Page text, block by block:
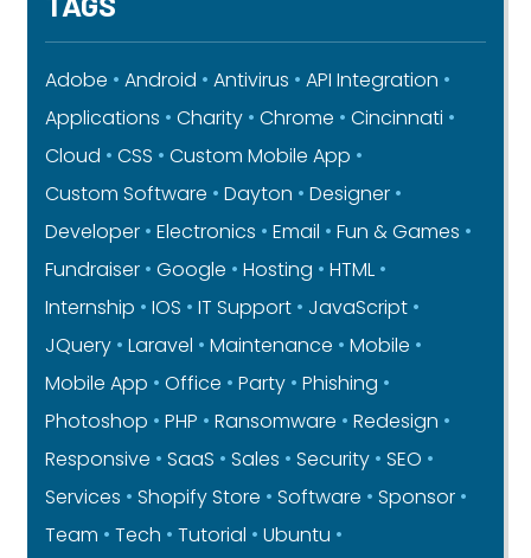
Adobe Android Antivirus
API Integration
Applications
Charity Chrome
Cincinnati
Cloud
CSS
Custom Mobile App
Custom Software
Dayton
Designer
Developer
Electronics Email
Fun & Games
Fundraiser
Google Hosting
HTML
Internship
IOS IT Support
JavaScript
JQuery
Laravel Maintenance
Mobile
Mobile App
Office Party
Phishing
Photoshop
PHP Ransomware
Redesign
Responsive
SaaS Sales Security
SEO
Services
Shopify Store Software
Sponsor
Team
Tech Tutorial
Ubuntu